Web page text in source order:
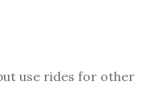
use rides for other